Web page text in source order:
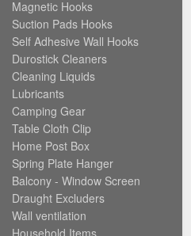
Magnetic Hooks
Suction Pads Hooks
Self Adhesive Wall Hooks
Durostick Cleaners
Cleaning Liquids
Lubricants
Camping Gear
Table Cloth Clip
Home Post Box
Spring Plate Hanger
Balcony - Window Screen
Draught Excluders
Wall ventilation